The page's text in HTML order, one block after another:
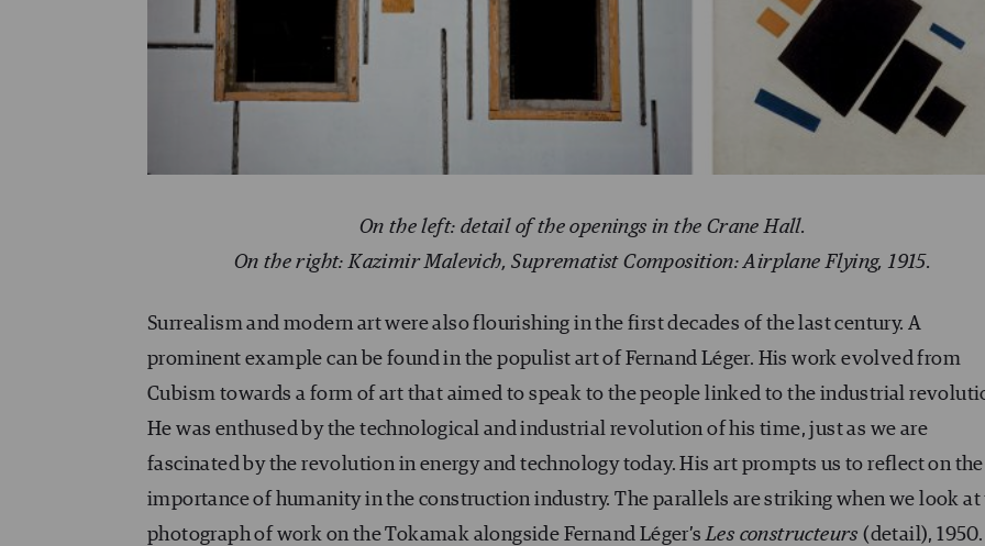
On the left: detail of the openings in the Crane Hall.
On the right: Kazimir Malevich, Suprematist Composition: Airplane Flying, 1915.
Surrealism and modern art were also flourishing in the first decades of the last century. A
prominent example can be found in the populist art of Fernand Léger. His work evolved from
Cubism towards a form of art that aimed to speak to the people linked to the industrial
He was enthused by the technological and industrial revolution of his time, just as we are
fascinated by the revolution in energy and technology today. His art prompts us to reflect on the
importance of humanity in the construction industry. The parallels are striking when we look at
photograph of work on the Tokamak alongside Fernand Léger’sLes constructeurs(detail), 1950.